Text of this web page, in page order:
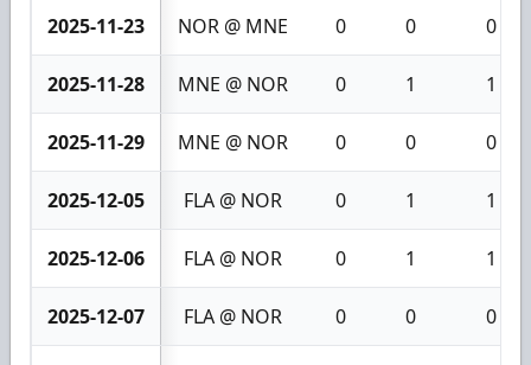
2025-11-23 NOR @ MNE 0 0 0
2025-11-28 MNE @ NOR 0 1 1
2025-11-29 MNE @ NOR 0 0 0
2025-12-05 FLA @ NOR 0 1 1
2025-12-06 FLA @ NOR 0 1 1
2025-12-07 FLA @ NOR 0 0 0